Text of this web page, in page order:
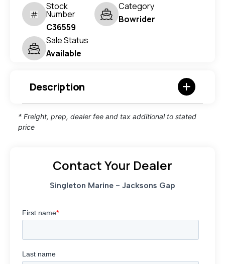
Stock
Number
C36559
Category
Bowrider
Sale Status
Available
Description
* Freight, prep, dealer fee and tax additional to stated
price
Contact Your Dealer
Singleton Marine - Jacksons Gap